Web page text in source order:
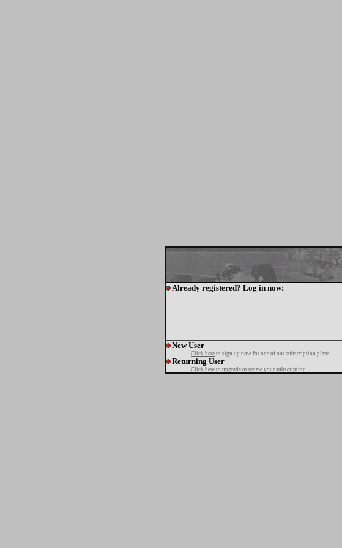
Already registered? Log in now:
New User
Click here to sign up now for one of our subscription plans
Returning User
Click here to upgrade or renew your subscription